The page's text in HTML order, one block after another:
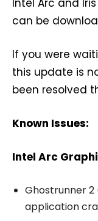
Intel Arc and Iris
can be
If you were
this update is
been resolved
Known Issues:
Intel Arc
Ghostrunner 2
application